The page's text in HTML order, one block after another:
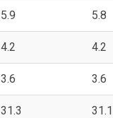
5.9 5.8
4.2 4.2
3.6 3.6
31.3 31.1